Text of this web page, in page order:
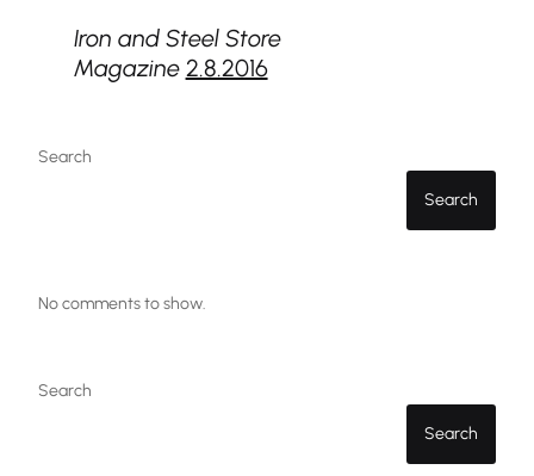
Iron and Steel Store
Magazine 2.8.2016
Search
Search
No comments to show.
Search
Search